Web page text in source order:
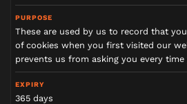
E
x
p
i
r
y
These are used by us to record that
of cookies when you first visited our
prevents us from asking you every
365 days